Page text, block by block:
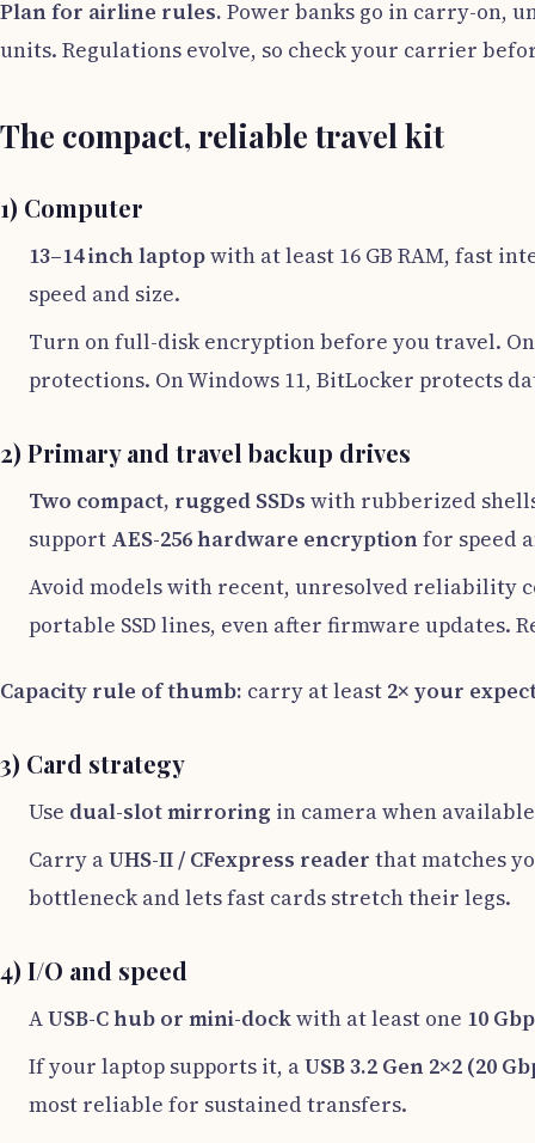
Plan for airline rules. Power banks go in carry-on,
units. Regulations evolve, so check your carrier
The compact, reliable travel kit
1) Computer
13–14 inch laptopwith at least 16 GB RAM, fast
speed and size.
Turn on full-disk encryption before you travel.
protections. On Windows 11, BitLocker protects
2) Primary and travel backup drives
Two compact, rugged SSDs with rubberized
support AES-256 hardware encryption for speed
Avoid models with recent, unresolved reliability
portable SSD lines, even after firmware updates.
Capacity rule of thumb: carry at least 2× your
3) Card strategy
Use dual-slot mirroring in camera when
Carry aUHS-II / CFexpress reader that matches
bottleneck and lets fast cards stretch their legs.
4) I/O and speed
AUSB-C hub or mini-dockwith at least one 10
If your laptop supports it, aUSB 3.2 Gen 2×2 (20
most reliable for sustained transfers.